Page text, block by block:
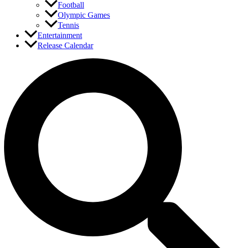
Football
Olympic Games
Tennis
Entertainment
Release Calendar